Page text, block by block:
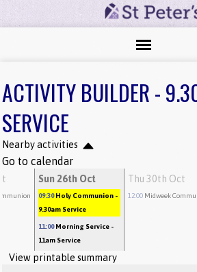
ACTIVITY BUILDER -
SERVICE
Nearby activities
Go to calendar
Sun 26th Oct
09:30 Holy Communion -
9.30am Service
11:00 Morning Service -
11am Service
Thu 30th Oct
12:00 Midweek
View printable summary